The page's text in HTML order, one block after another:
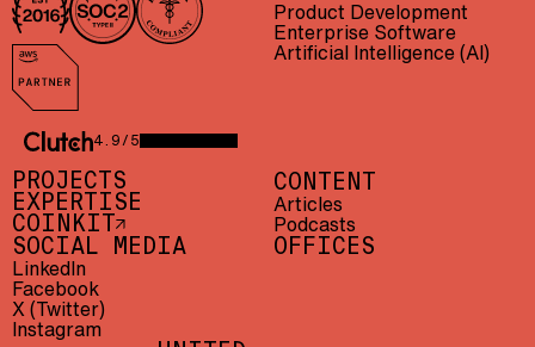
In business since 2016
AICPA SOC 2 Type II
HIPAA compliant
AWS Partner
CLUTCH 4.9/5 — 23 REVIEWS
4.9/5
Product Development
Enterprise Software
Artificial Intelligence (AI)
PROJECTS
EXPERTISE
COINKIT
CONTENT
Articles
Podcasts
SOCIAL MEDIA
LinkedIn
Facebook
X (Twitter)
Instagram
OFFICES